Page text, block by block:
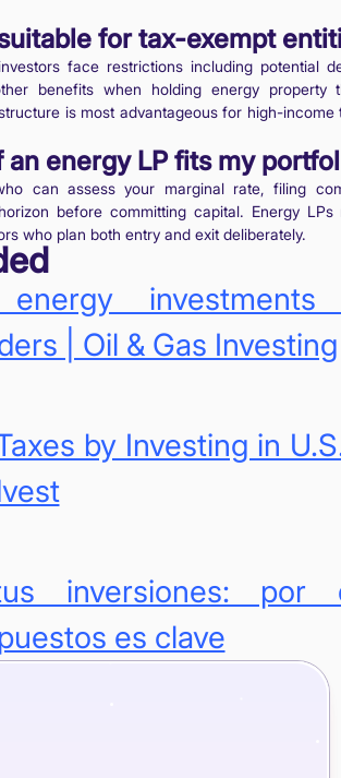
for tax-exempt
face restrictions including potential
benefits when holding energy property
is most advantageous for high-income
energy LP fits my
can assess your marginal rate, filing
before committing capital. Energy LPs
who plan both entry and exit deliberately.
energy
| Oil & Gas Investing
by Investing in
inversiones: por
es clave